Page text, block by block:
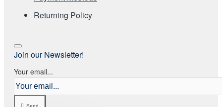
Returning Policy
Join our Newsletter!
Your email...
Send